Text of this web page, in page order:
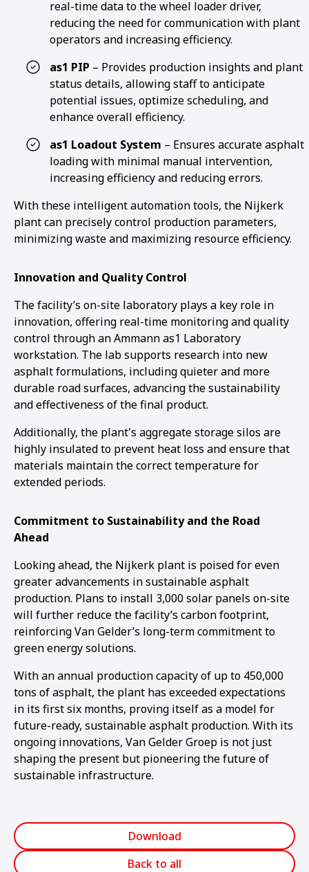
real-time data to the wheel loader driver,
reducing the need for communication with plant
operators and increasing efficiency.
as1 PIP – Provides production insights and plant
status details, allowing staff to anticipate
potential issues, optimize scheduling, and
enhance overall efficiency.
as1 Loadout System – Ensures accurate asphalt
loading with minimal manual intervention,
increasing efficiency and reducing errors.
With these intelligent automation tools, the Nijkerk
plant can precisely control production parameters,
minimizing waste and maximizing resource efficiency.
Innovation and Quality Control
The facility’s on-site laboratory plays a key role in
innovation, offering real-time monitoring and quality
control through an Ammann as1 Laboratory
workstation. The lab supports research into new
asphalt formulations, including quieter and more
durable road surfaces, advancing the sustainability
and effectiveness of the final product.
Additionally, the plant's aggregate storage silos are
highly insulated to prevent heat loss and ensure that
materials maintain the correct temperature for
extended periods.
Commitment to Sustainability and the Road
Ahead
Looking ahead, the Nijkerk plant is poised for even
greater advancements in sustainable asphalt
production. Plans to install 3,000 solar panels on-site
will further reduce the facility’s carbon footprint,
reinforcing Van Gelder’s long-term commitment to
green energy solutions.
With an annual production capacity of up to 450,000
tons of asphalt, the plant has exceeded expectations
in its first six months, proving itself as a model for
future-ready, sustainable asphalt production. With its
ongoing innovations, Van Gelder Groep is not just
shaping the present but pioneering the future of
sustainable infrastructure.
Download
Back to all